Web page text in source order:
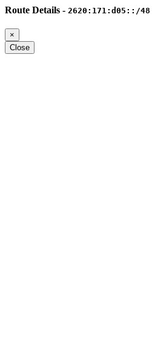
Route Details - 2620:171:d05::/48
×
Close